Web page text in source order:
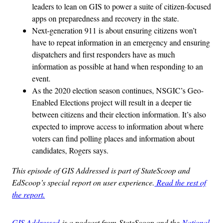
leaders to lean on GIS to power a suite of citizen-focused
apps on preparedness and recovery in the state.
Next-generation 911 is about ensuring citizens won’t
have to repeat information in an emergency and ensuring
dispatchers and first responders have as much
information as possible at hand when responding to an
event.
As the 2020 election season continues, NSGIC’s Geo-
Enabled Elections project will result in a deeper tie
between citizens and their election information. It’s also
expected to improve access to information about where
voters can find polling places and information about
candidates, Rogers says.
This episode of GIS Addressed is part of StateScoop and
EdScoop’s special report on user experience. Read the rest of
the report.